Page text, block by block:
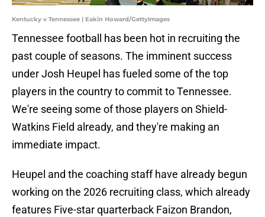
Kentucky v Tennessee | Eakin Howard/GettyImages
Tennessee football has been hot in recruiting the
past couple of seasons. The imminent success
under Josh Heupel has fueled some of the top
players in the country to commit to Tennessee.
We're seeing some of those players on Shield-
Watkins Field already, and they're making an
immediate impact.
Heupel and the coaching staff have already begun
working on the 2026 recruiting class, which already
features Five-star quarterback Faizon Brandon,